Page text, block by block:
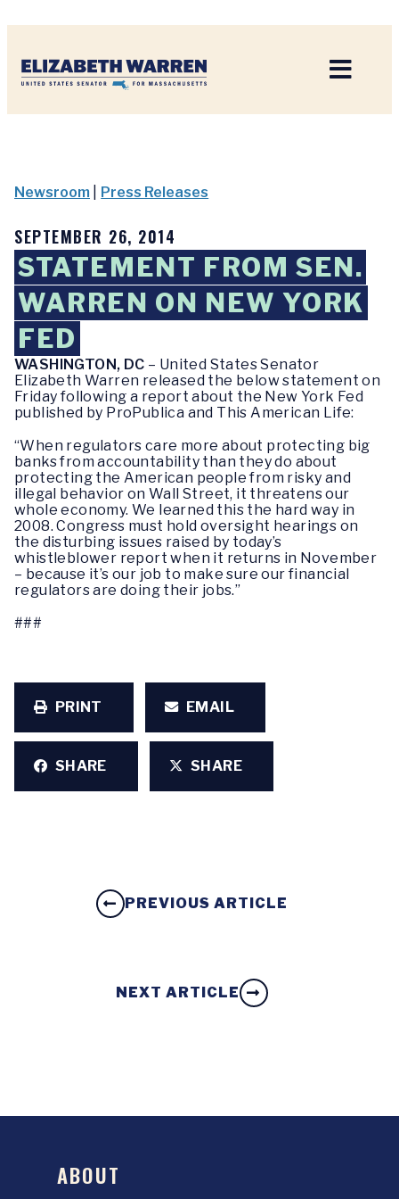
Newsroom Press Releases
SEPTEMBER 26, 2014
STATEMENT FROM SEN.
WARREN ON NEW YORK
FED
WASHINGTON, DC – United States Senator
Elizabeth Warren released the below statement on
Friday following a report about the New York Fed
published by ProPublica and This American Life:
“When regulators care more about protecting big
banks from accountability than they do about
protecting the American people from risky and
illegal behavior on Wall Street, it threatens our
whole economy. We learned this the hard way in
2008. Congress must hold oversight hearings on
the disturbing issues raised by today’s
whistleblower report when it returns in November
– because it’s our job to make sure our financial
regulators are doing their jobs.”
###
PRINT EMAIL
SHARE SHARE
PREVIOUS ARTICLE
NEXT ARTICLE
ABOUT